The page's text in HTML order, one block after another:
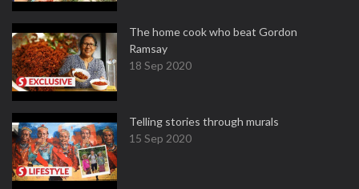
The home cook who beat Gordon
Ramsay
18 Sep 2020
Telling stories through murals
15 Sep 2020